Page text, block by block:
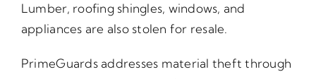
Lumber, roofing shingles, windows, and
appliances are also stolen for resale.
PrimeGuards addresses material theft through